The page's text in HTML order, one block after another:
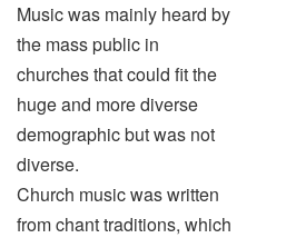
Music was mainly heard by
the mass public in
churches that could fit the
huge and more diverse
demographic but was not
diverse.
Church music was written
from chant traditions, which